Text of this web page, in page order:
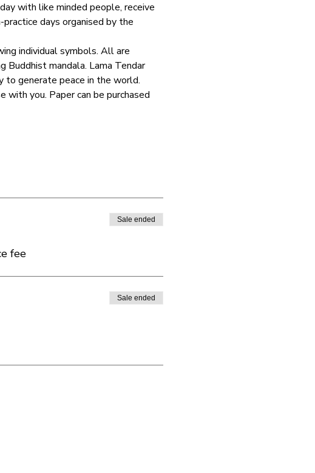
with like minded people, receive
days organised by the
individual symbols. All are
Buddhist mandala. Lama Tendar
to generate peace in the world.
with you. Paper can be purchased
fee
Sale ended
Sale ended